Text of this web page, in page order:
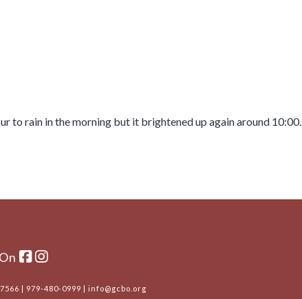
to rain in the morning but it brightened up again around 10:00.
| 979-480-0999 | info@gcbo.org